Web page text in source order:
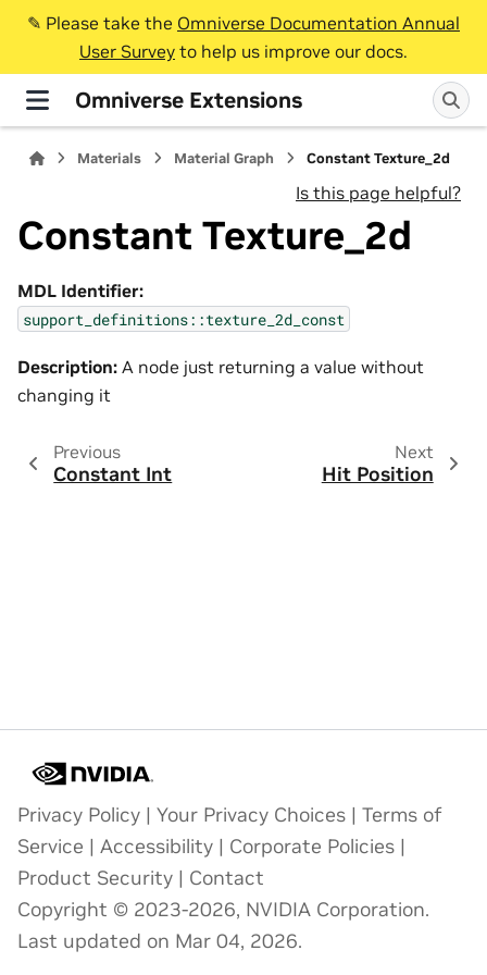
✎️ Please take the Omniverse Documentation Annual
User Survey to help us improve our docs.
Omniverse Extensions
Materials Material Graph Constant Texture_2d
Is this page helpful?
Constant Texture_2d
MDL Identifier:
support_definitions::texture_2d_const
Description: A node just returning a value without
changing it
Previous
Constant Int
Next
Hit Position
Privacy Policy | Your Privacy Choices | Terms of
Service | Accessibility | Corporate Policies |
Product Security | Contact
Copyright © 2023-2026, NVIDIA Corporation.
Last updated on Mar 04, 2026.